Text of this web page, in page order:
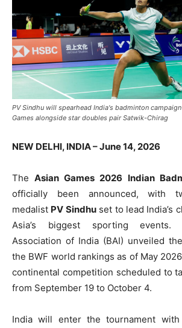
PV Sindhu will spearhead India's badminton
Games alongside star doubles pair Satwik-Chirag
NEW DELHI, INDIA – June 14, 2026
TheAsian Games 2026 Indian
officially been announced, with
medalist PV Sindhuset to lead India’s
Asia’s biggest sporting events.
Association of India (BAI) unveiled
the BWF world rankings as of May
continental competition scheduled to
from September 19 to October 4.
India will enter the tournament